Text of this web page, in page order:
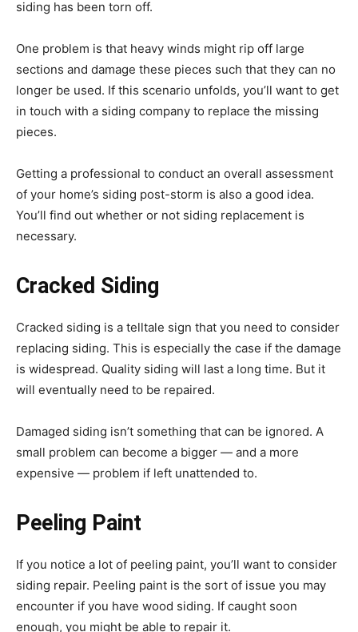
siding has been torn off.
One problem is that heavy winds might rip off large
sections and damage these pieces such that they can no
longer be used. If this scenario unfolds, you’ll want to get
in touch with a siding company to replace the missing
pieces.
Getting a professional to conduct an overall assessment
of your home’s siding post-storm is also a good idea.
You’ll find out whether or not siding replacement is
necessary.
Cracked Siding
Cracked siding is a telltale sign that you need to consider
replacing siding. This is especially the case if the damage
is widespread. Quality siding will last a long time. But it
will eventually need to be repaired.
Damaged siding isn’t something that can be ignored. A
small problem can become a bigger — and a more
expensive — problem if left unattended to.
Peeling Paint
If you notice a lot of peeling paint, you’ll want to consider
siding repair. Peeling paint is the sort of issue you may
encounter if you have wood siding. If caught soon
enough, you might be able to repair it.